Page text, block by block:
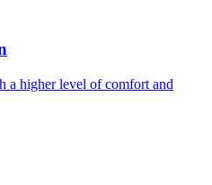
a higher level of comfort and